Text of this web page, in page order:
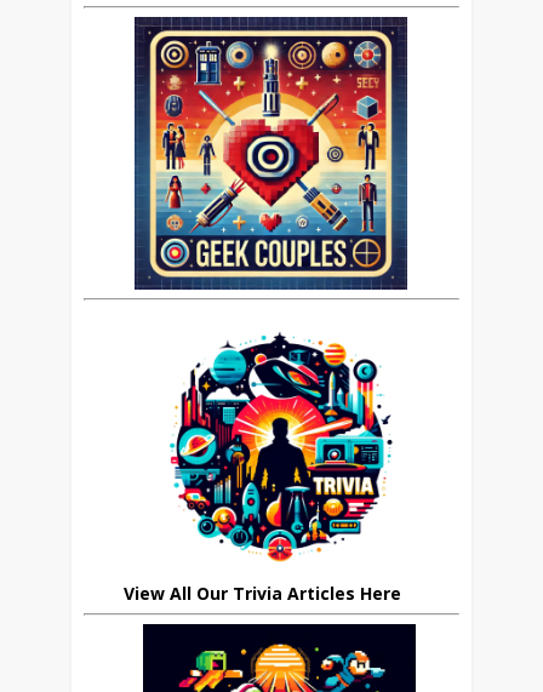
View All Our Trivia Articles Here